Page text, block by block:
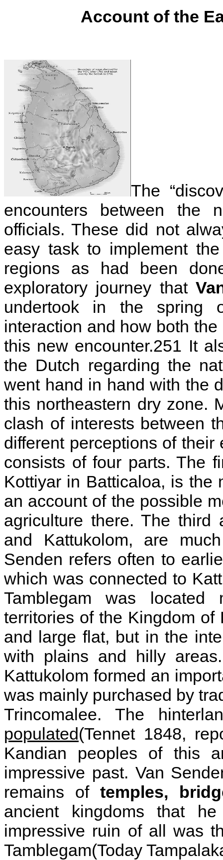
Account of the
The
encounters between the
officials. These did not
easy task to implement
regions as had been
exploratory journey that
undertook in the
interaction and how both
this new encounter.251 It
the Dutch regarding the
went hand in hand with the
this northeastern dry zone.
clash of interests between
different perceptions of their
consists of four parts. The
Kottiyar in Batticaloa, is the
an account of the possible
agriculture there. The third
and Kattukolom, are
Senden refers often to
which was connected to
Tamblegam was
territories of the Kingdom
and large flat, but in the
with plains and hilly
Kattukolom formed an
was mainly purchased by
Trincomalee. The
populated(Tennet 1848,
Kandian peoples of this
impressive past. Van
remains of temples,
ancient kingdoms that
impressive ruin of all was
Tamblegam(Today